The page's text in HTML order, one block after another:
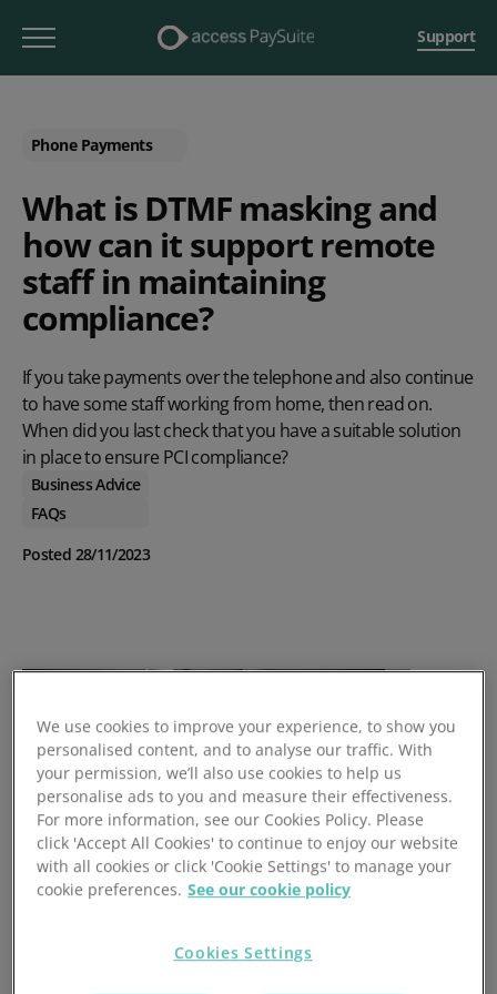
Support
Phone Payments
What is DTMF masking and
how can it support remote
staff in maintaining
compliance?
If you takepayments over the telephoneand also continue
to have some staff working from home, then read on.
When did you last check that you have a suitable solution
in place to ensure PCI compliance?
Business Advice
FAQs
Posted 28/11/2023
We use cookies to improve your experience, to show you
personalised content, and to analyse our traffic. With
your permission, we’ll also use cookies to help us
personalise ads to you and measure their effectiveness.
For more information, see our Cookies Policy. Please
click 'Accept All Cookies' to continue to enjoy our website
with all cookies or click 'Cookie Settings' to manage your
cookie preferences. See our cookie policy
Cookies Settings